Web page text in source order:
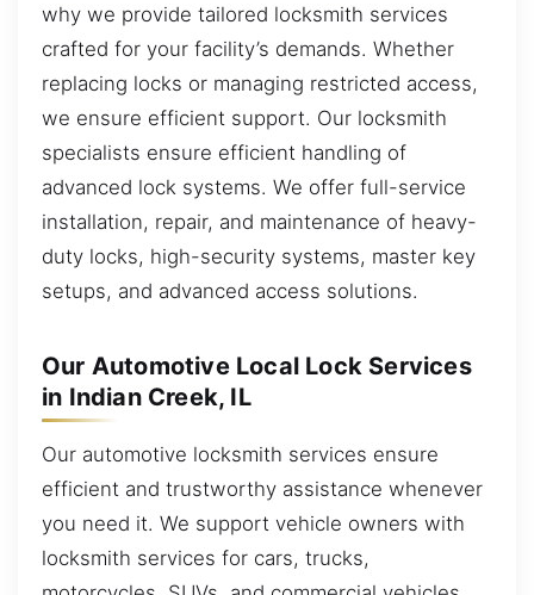
why we provide tailored locksmith services
crafted for your facility’s demands. Whether
replacing locks or managing restricted access,
we ensure efficient support. Our locksmith
specialists ensure efficient handling of
advanced lock systems. We offer full-service
installation, repair, and maintenance of heavy-
duty locks, high-security systems, master key
setups, and advanced access solutions.
Our Automotive Local Lock Services
in Indian Creek, IL
Our automotive locksmith services ensure
efficient and trustworthy assistance whenever
you need it. We support vehicle owners with
locksmith services for cars, trucks,